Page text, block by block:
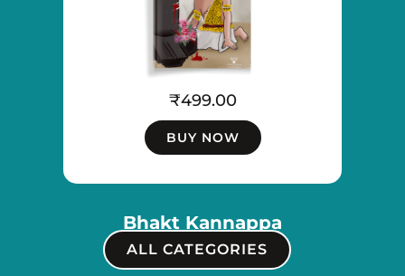
₹499.00
BUY NOW
Bhakt Kannappa
ALL CATEGORIES